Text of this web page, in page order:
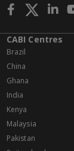
CABI Centres
Brazil
China
Ghana
India
Kenya
Malaysia
Pakistan